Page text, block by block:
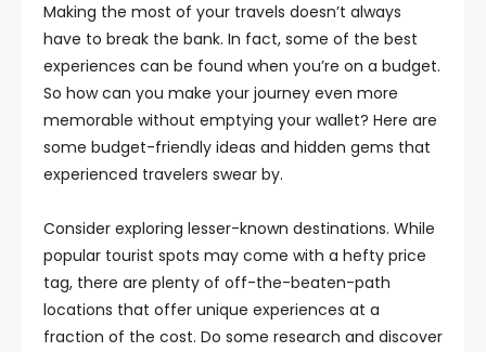
Making the most of your travels doesn’t always
have to break the bank. In fact, some of the best
experiences can be found when you’re on a budget.
So how can you make your journey even more
memorable without emptying your wallet? Here are
some budget-friendly ideas and hidden gems that
experienced travelers swear by.
Consider exploring lesser-known destinations. While
popular tourist spots may come with a hefty price
tag, there are plenty of off-the-beaten-path
locations that offer unique experiences at a
fraction of the cost. Do some research and discover